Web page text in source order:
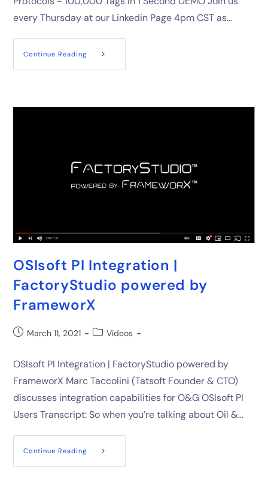
every Thursday at our Linkedin Page 4pm CST as…
Continue Reading
OSIsoft PI Integration |
FactoryStudio powered by
FrameworX
March 11, 2021 Videos
OSIsoft PI Integration | FactoryStudio powered by
FrameworX Marc Taccolini (Tatsoft Founder & CTO)
discusses integration capabilities for O&G OSIsoft PI
Users Transcript: So when you’re talking about Oil &…
Continue Reading